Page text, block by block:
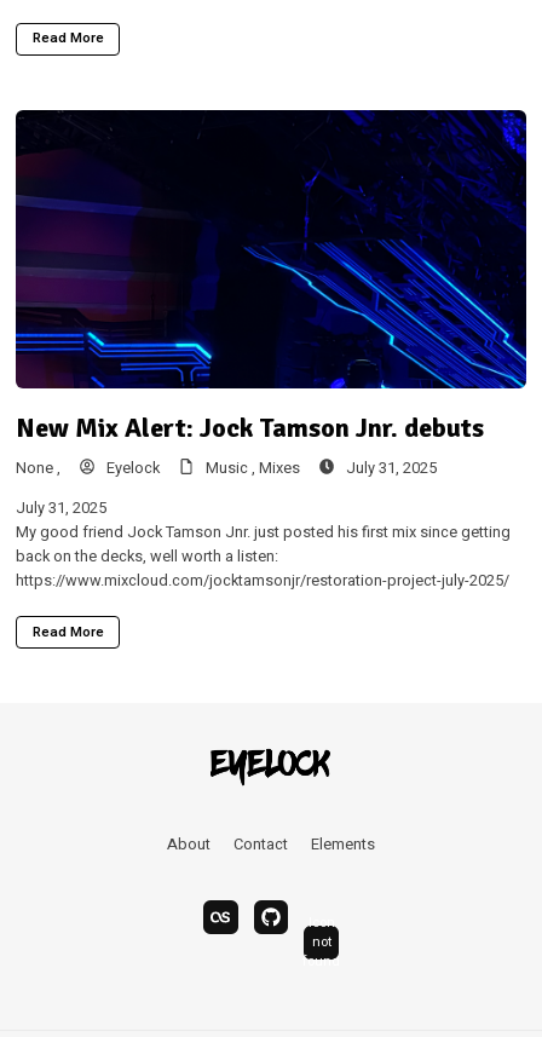
Read More
New Mix Alert: Jock Tamson Jnr. debuts
None , Eyelock Music , Mixes
July 31, 2025
July 31, 2025
My good friend Jock Tamson Jnr. just posted his first mix since getting
back on the decks, well worth a listen:
https://www.mixcloud.com/jocktamsonjr/restoration-project-july-2025/
Read More
About Contact Elements
last.fmbandcamp
linkedin
Icon
not
found